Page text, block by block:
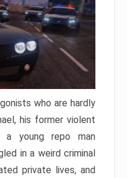
who are hardly
his former violent
a young repo man
in a weird criminal
private lives, and